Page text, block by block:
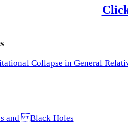
Collapse in General
and Black Holes